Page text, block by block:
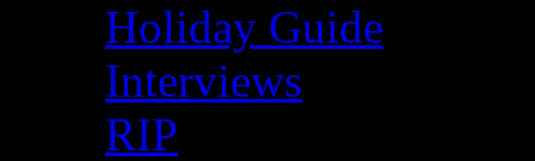
Holiday Guide
Interviews
RIP